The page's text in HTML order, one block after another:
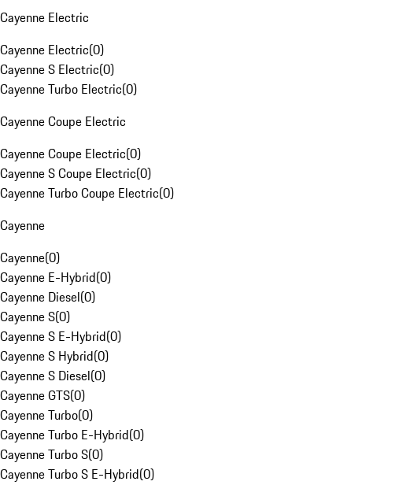
Cayenne Electric
Cayenne Electric(0)
Cayenne S Electric(0)
Cayenne Turbo Electric(0)
Cayenne Coupe Electric
Cayenne Coupe Electric(0)
Cayenne S Coupe Electric(0)
Cayenne Turbo Coupe Electric(0)
Cayenne
Cayenne(0)
Cayenne E-Hybrid(0)
Cayenne Diesel(0)
Cayenne S(0)
Cayenne S E-Hybrid(0)
Cayenne S Hybrid(0)
Cayenne S Diesel(0)
Cayenne GTS(0)
Cayenne Turbo(0)
Cayenne Turbo E-Hybrid(0)
Cayenne Turbo S(0)
Cayenne Turbo S E-Hybrid(0)